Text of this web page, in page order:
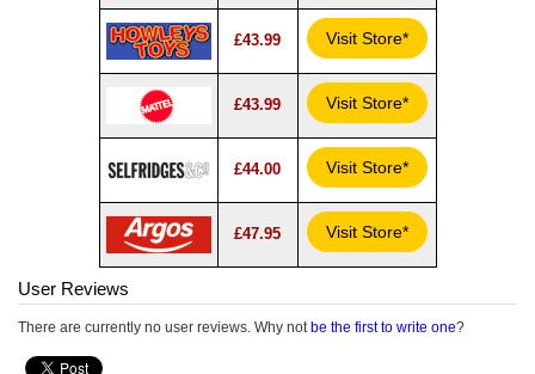
£43.99 Visit Store*
£43.99 Visit Store*
£44.00 Visit Store*
£47.95 Visit Store*
User Reviews
There are currently no user reviews. Why not be the first to write one?